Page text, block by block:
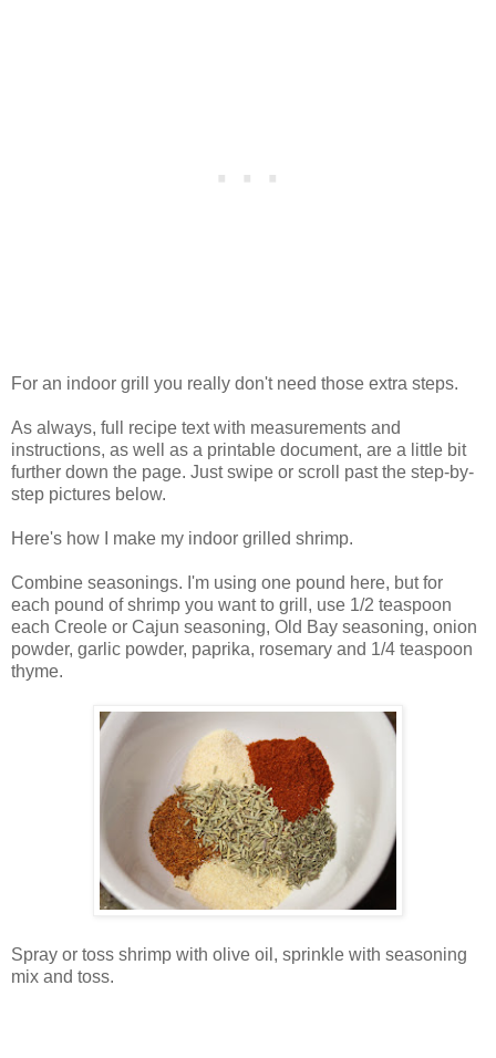
For an indoor grill you really don't need those extra steps.
As always, full recipe text with measurements and
instructions, as well as a printable document, are a little bit
further down the page. Just swipe or scroll past the step-by-
step pictures below.
Here's how I make my indoor grilled shrimp.
Combine seasonings. I'm using one pound here, but for
each pound of shrimp you want to grill, use 1/2 teaspoon
each Creole or Cajun seasoning, Old Bay seasoning, onion
powder, garlic powder, paprika, rosemary and 1/4 teaspoon
thyme.
Spray or toss shrimp with olive oil, sprinkle with seasoning
mix and toss.